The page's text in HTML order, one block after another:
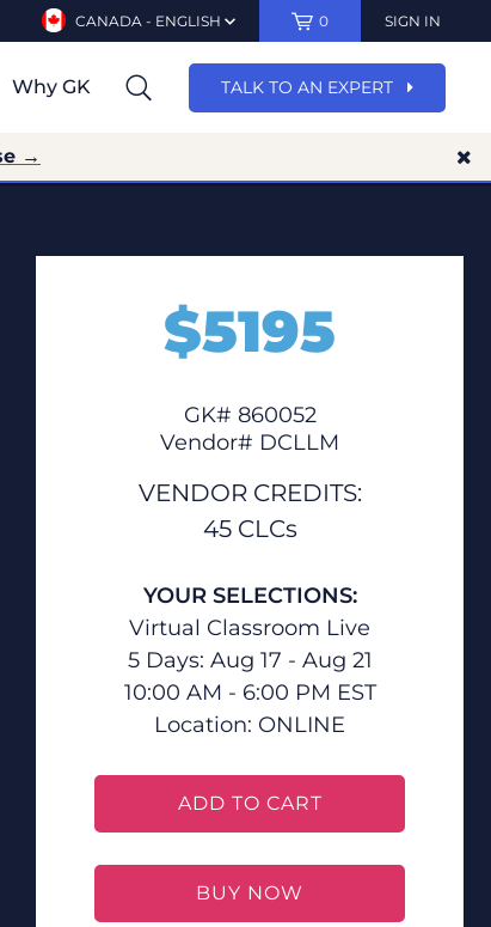
CANADA - ENGLISH 0 SIGN IN
Why GK TALK TO AN EXPERT
→
$5195
GK# 860052
Vendor# DCLLM
VENDOR CREDITS:
45 CLCs
YOUR SELECTIONS:
Virtual Classroom Live
5 Days: Aug 17 - Aug 21
10:00 AM - 6:00 PM EST
Location: ONLINE
ADD TO CART
BUY NOW